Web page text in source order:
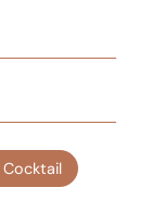
Cocktail